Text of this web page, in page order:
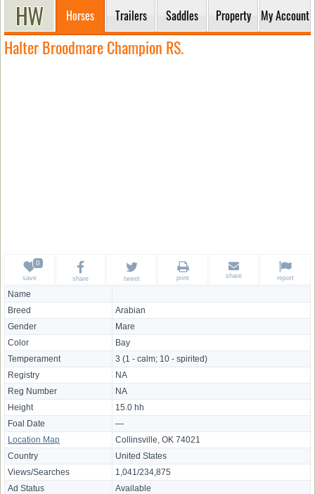
Horses Trailers Saddles Property My Account
Halter Broodmare Champion RS.
Name
Breed
Arabian
Gender
Mare
Color
Bay
Temperament
3 (1 - calm; 10 - spirited)
Registry
NA
Reg Number
NA
Height
15.0 hh
Foal Date
—
Location Map
Collinsville, OK 74021
Country
United States
Views/Searches
1,041/234,875
Ad Status
Available
save share tweet print share report